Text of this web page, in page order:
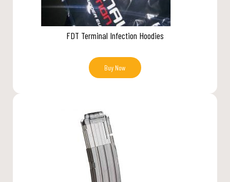
FDT Terminal Infection Hoodies
Buy Now